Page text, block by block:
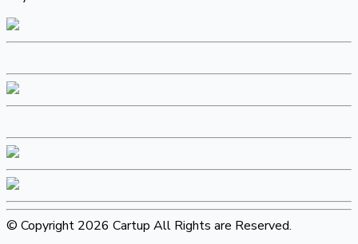
© Copyright 2026 Cartup All Rights are Reserved.